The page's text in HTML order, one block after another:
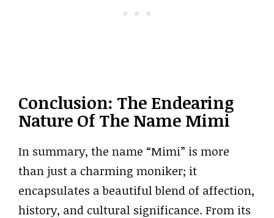
Conclusion: The Endearing
Nature Of The Name Mimi
In summary, the name “Mimi” is more
than just a charming moniker; it
encapsulates a beautiful blend of affection,
history, and cultural significance. From its